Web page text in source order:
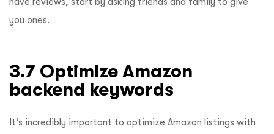
you ones.
3.7 Optimize Amazon
backend keywords
It’s incredibly important to optimize Amazon listings with